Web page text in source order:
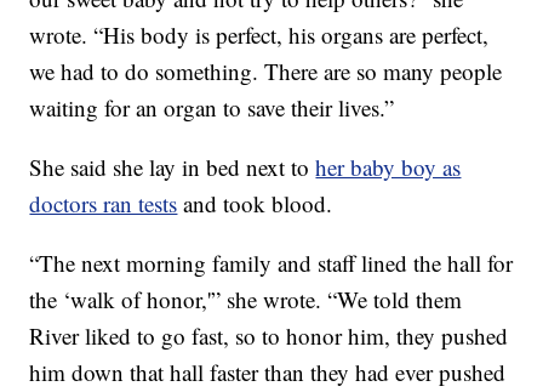
wrote. “His body is perfect, his organs are perfect,
we had to do something. There are so many people
waiting for an organ to save their lives.”
She said she lay in bed next toher baby boy as
doctors ran tests and took blood.
“The next morning family and staff lined the hall for
the ‘walk of honor,'” she wrote. “We told them
River liked to go fast, so to honor him, they pushed
him down that hall faster than they had ever pushed